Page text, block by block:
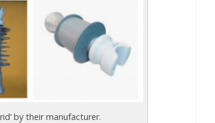
by their manufacturer.